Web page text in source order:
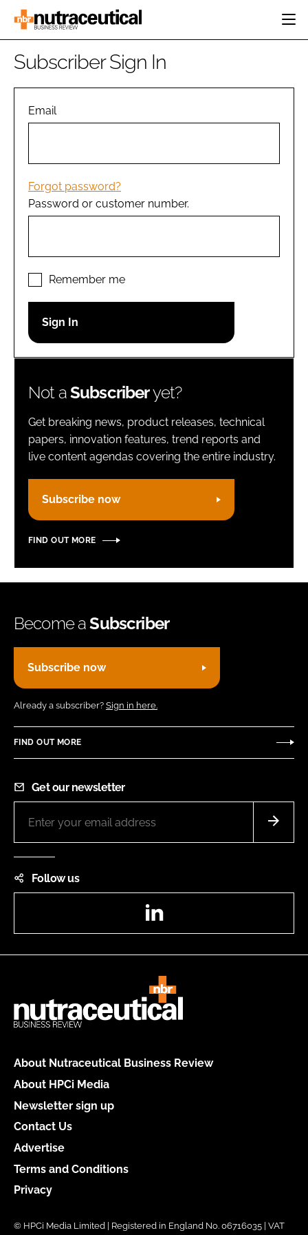
HOME
INGREDIENTS
MANUFACTURING
PACKAGING
COMPANY NEWS
REGULATORY
Password
Password
Remember me
FORGOT PASSWORD?
Subscriber Sign In
Email
Forgot password?
Password or customer number.
Remember me
Not aSubscriberyet?
Get breaking news, product releases, technical
papers, innovation features, trend reports and
live content agendas covering the entire industry.
Subscribe now
FIND OUT MORE
Become aSubscriber
Subscribe now
Already a subscriber? Sign in here.
FIND OUT MORE
Get our newsletter
Follow us
About Nutraceutical Business Review
About HPCi Media
Newsletter sign up
Contact Us
Advertise
Terms and Conditions
Privacy
© HPCi Media Limited | Registered in England No. 06716035 | VAT